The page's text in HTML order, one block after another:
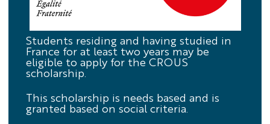
Crous
Students residing and having studied in
France for at least two years may be
eligible to apply for the CROUS
scholarship.
This scholarship is needs based and is
granted based on social criteria.